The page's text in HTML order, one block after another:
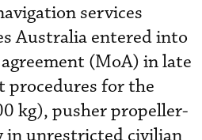
services
Australia entered into
(MoA) in late
procedures for the
kg), pusher propeller-
in unrestricted civilian